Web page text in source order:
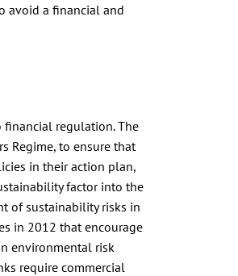
avoid a financial and
regulation. The
Regime, to ensure that
in their action plan,
factor into the
of sustainability risks in
in 2012 that encourage
environmental risk
require commercial